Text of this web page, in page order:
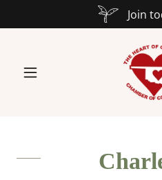
Join